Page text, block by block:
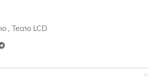
, Tecno LCD